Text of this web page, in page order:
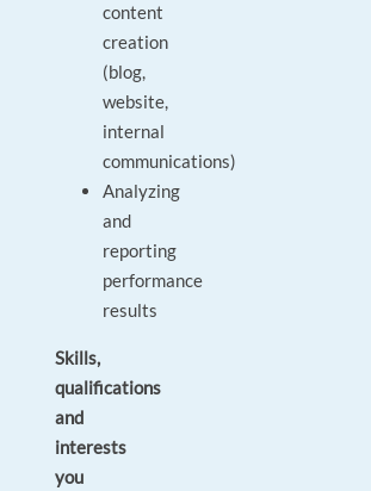
content
creation
(blog,
website,
internal
communications)
Analyzing
and
reporting
performance
results
Skills,
qualifications
and
interests
you